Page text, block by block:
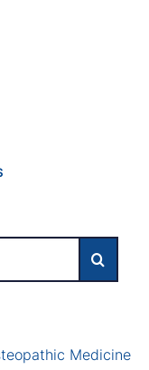
Medicine